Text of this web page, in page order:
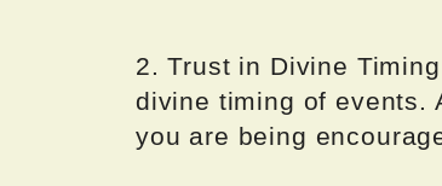
2. Trust in Divine
divine timing of events.
you are being